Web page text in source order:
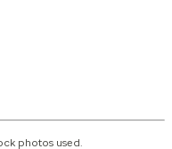
photos used.